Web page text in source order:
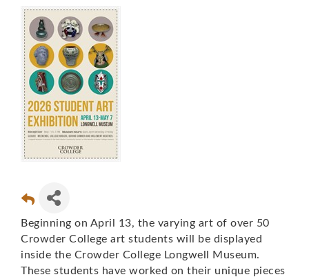
Beginning on April 13, the varying art of over 50
Crowder College art students will be displayed
inside the Crowder College Longwell Museum.
These students have worked on their unique pieces